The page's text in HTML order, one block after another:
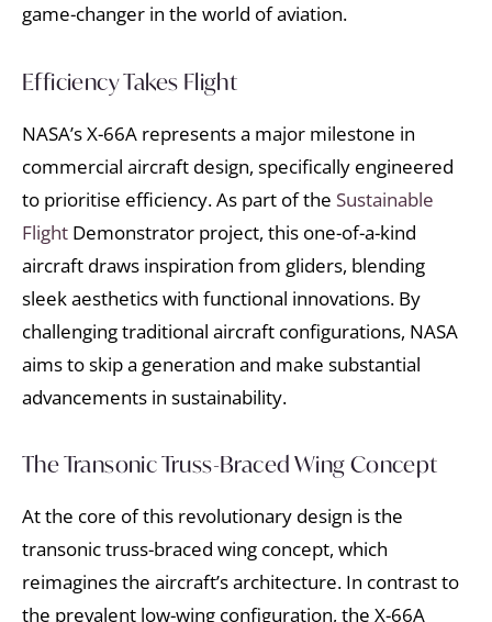
game-changer in the world of aviation.
Efficiency Takes Flight
NASA’s X-66A represents a major milestone in
commercial aircraft design, specifically engineered
to prioritise efficiency. As part of the Sustainable
Flight Demonstrator project, this one-of-a-kind
aircraft draws inspiration from gliders, blending
sleek aesthetics with functional innovations. By
challenging traditional aircraft configurations, NASA
aims to skip a generation and make substantial
advancements in sustainability.
The Transonic Truss-Braced Wing Concept
At the core of this revolutionary design is the
transonic truss-braced wing concept, which
reimagines the aircraft’s architecture. In contrast to
the prevalent low-wing configuration, the X-66A